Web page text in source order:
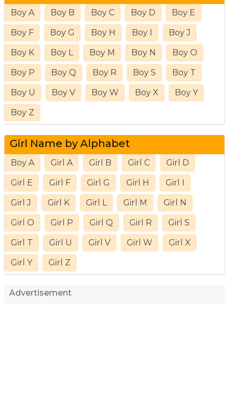
Boy A Boy B Boy C Boy D Boy E
Boy F Boy G Boy H Boy I Boy J
Boy K Boy L Boy M Boy N Boy O
Boy P Boy Q Boy R Boy S Boy T
Boy U Boy V Boy W Boy X Boy Y
Boy Z
Girl Name by Alphabet
Boy A Girl A Girl B Girl C Girl D
Girl E Girl F Girl G Girl H Girl I
Girl J Girl K Girl L Girl M Girl N
Girl O Girl P Girl Q Girl R Girl S
Girl T Girl U Girl V Girl W Girl X
Girl Y Girl Z
Advertisement